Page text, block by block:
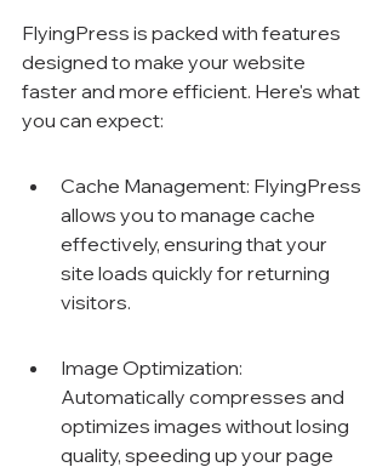
FlyingPress is packed with features
designed to make your website
faster and more efficient. Here's what
you can expect:
Cache Management: FlyingPress
allows you to manage cache
effectively, ensuring that your
site loads quickly for returning
visitors.
Image Optimization:
Automatically compresses and
optimizes images without losing
quality, speeding up your page